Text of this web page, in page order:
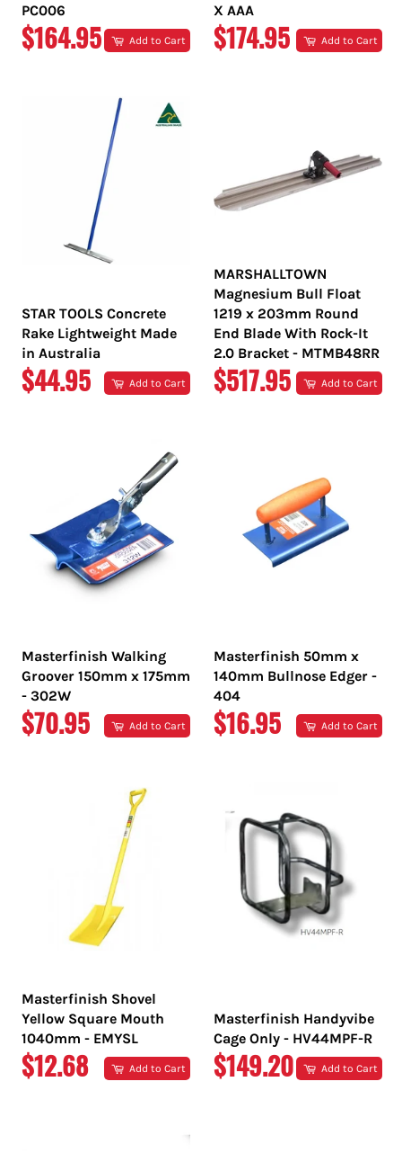
PC006
REGULAR
$164.95 Add to Cart
X AAA
REGULAR
$174.95 Add to Cart
STAR TOOLS Concrete
Rake Lightweight Made
in Australia
REGULAR
$44.95 Add to Cart
MARSHALLTOWN
Magnesium Bull Float
1219 x 203mm Round
End Blade With Rock-It
2.0 Bracket - MTMB48RR
REGULAR
$517.95 Add to Cart
Masterfinish Walking
Groover 150mm x 175mm
- 302W
REGULAR
$70.95 Add to Cart
Masterfinish 50mm x
140mm Bullnose Edger -
404
REGULAR
$16.95 Add to Cart
Masterfinish Shovel
Yellow Square Mouth
1040mm - EMYSL
REGULAR
$12.68 Add to Cart
Masterfinish Handyvibe
Cage Only - HV44MPF-R
REGULAR
$149.20 Add to Cart